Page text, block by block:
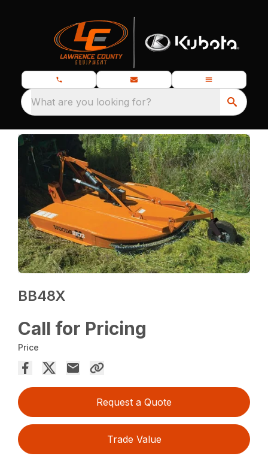
What are you looking for?
BB48X
Call for Pricing
Price
Request a Quote
Trade Value